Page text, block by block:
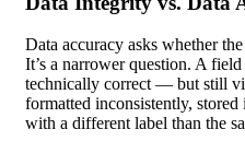
Data accuracy asks whether
It’s a narrower question. A
technically correct — but still
formatted inconsistently,
with a different label than the